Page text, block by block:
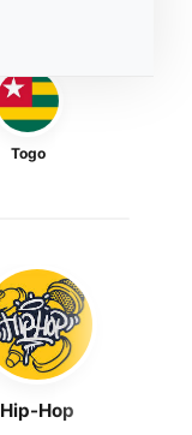
Togo
Hip-Hop